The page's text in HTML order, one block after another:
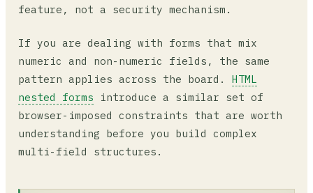
feature, not a security mechanism.
If you are dealing with forms that mix
numeric and non-numeric fields, the same
pattern applies across the board. HTML
nested forms introduce a similar set of
browser-imposed constraints that are worth
understanding before you build complex
multi-field structures.